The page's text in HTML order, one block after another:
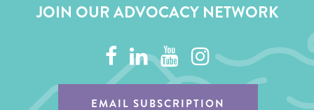
JOIN OUR ADVOCACY NETWORK
EMAIL SUBSCRIPTION